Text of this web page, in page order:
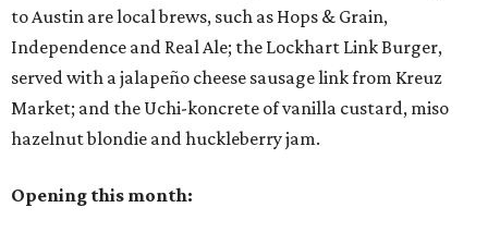
to Austin are local brews, such as Hops & Grain,
Independence and Real Ale; the Lockhart Link Burger,
served with a jalapeño cheese sausage link from Kreuz
Market; and the Uchi-koncrete of vanilla custard, miso
hazelnut blondie and huckleberry jam.
Opening this month: